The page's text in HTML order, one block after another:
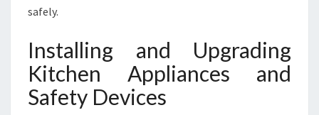
safely.
Installing and Upgrading
Kitchen Appliances and
Safety Devices